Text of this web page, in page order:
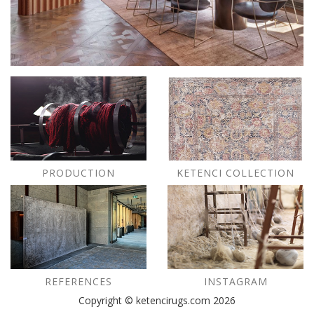
PRODUCTION KETENCI COLLECTION
REFERENCES
INSTAGRAM
Copyright © ketencirugs.com 2026